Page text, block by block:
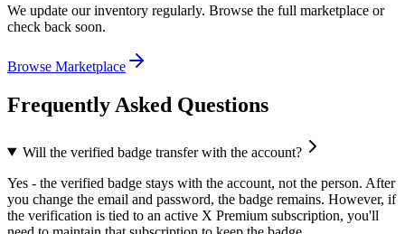
We update our inventory regularly. Browse the full marketplace or
check back soon.
Browse Marketplace
Frequently Asked Questions
Will the verified badge transfer with the account?
Yes - the verified badge stays with the account, not the person. After
you change the email and password, the badge remains. However, if
the verification is tied to an active X Premium subscription, you'll